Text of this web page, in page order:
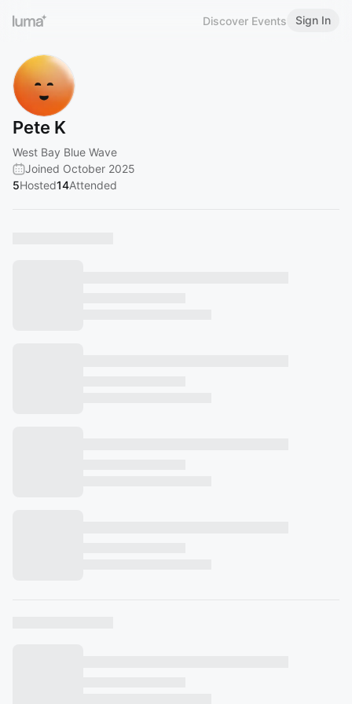
Discover Events Sign In
Pete K
West Bay Blue Wave
Joined October 2025
5Hosted14Attended